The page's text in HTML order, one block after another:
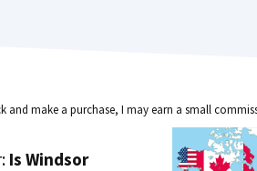
and make a purchase, I may earn a small
Is Windsor